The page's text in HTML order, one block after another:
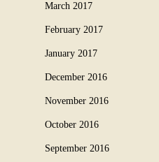
March 2017
February 2017
January 2017
December 2016
November 2016
October 2016
September 2016